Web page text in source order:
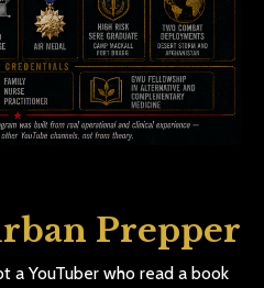
Prepper
a YouTuber who read a book